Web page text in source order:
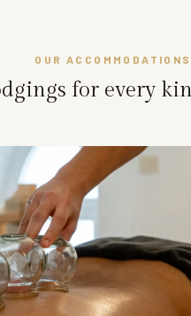
OUR ACCOMMODATIONS
for every